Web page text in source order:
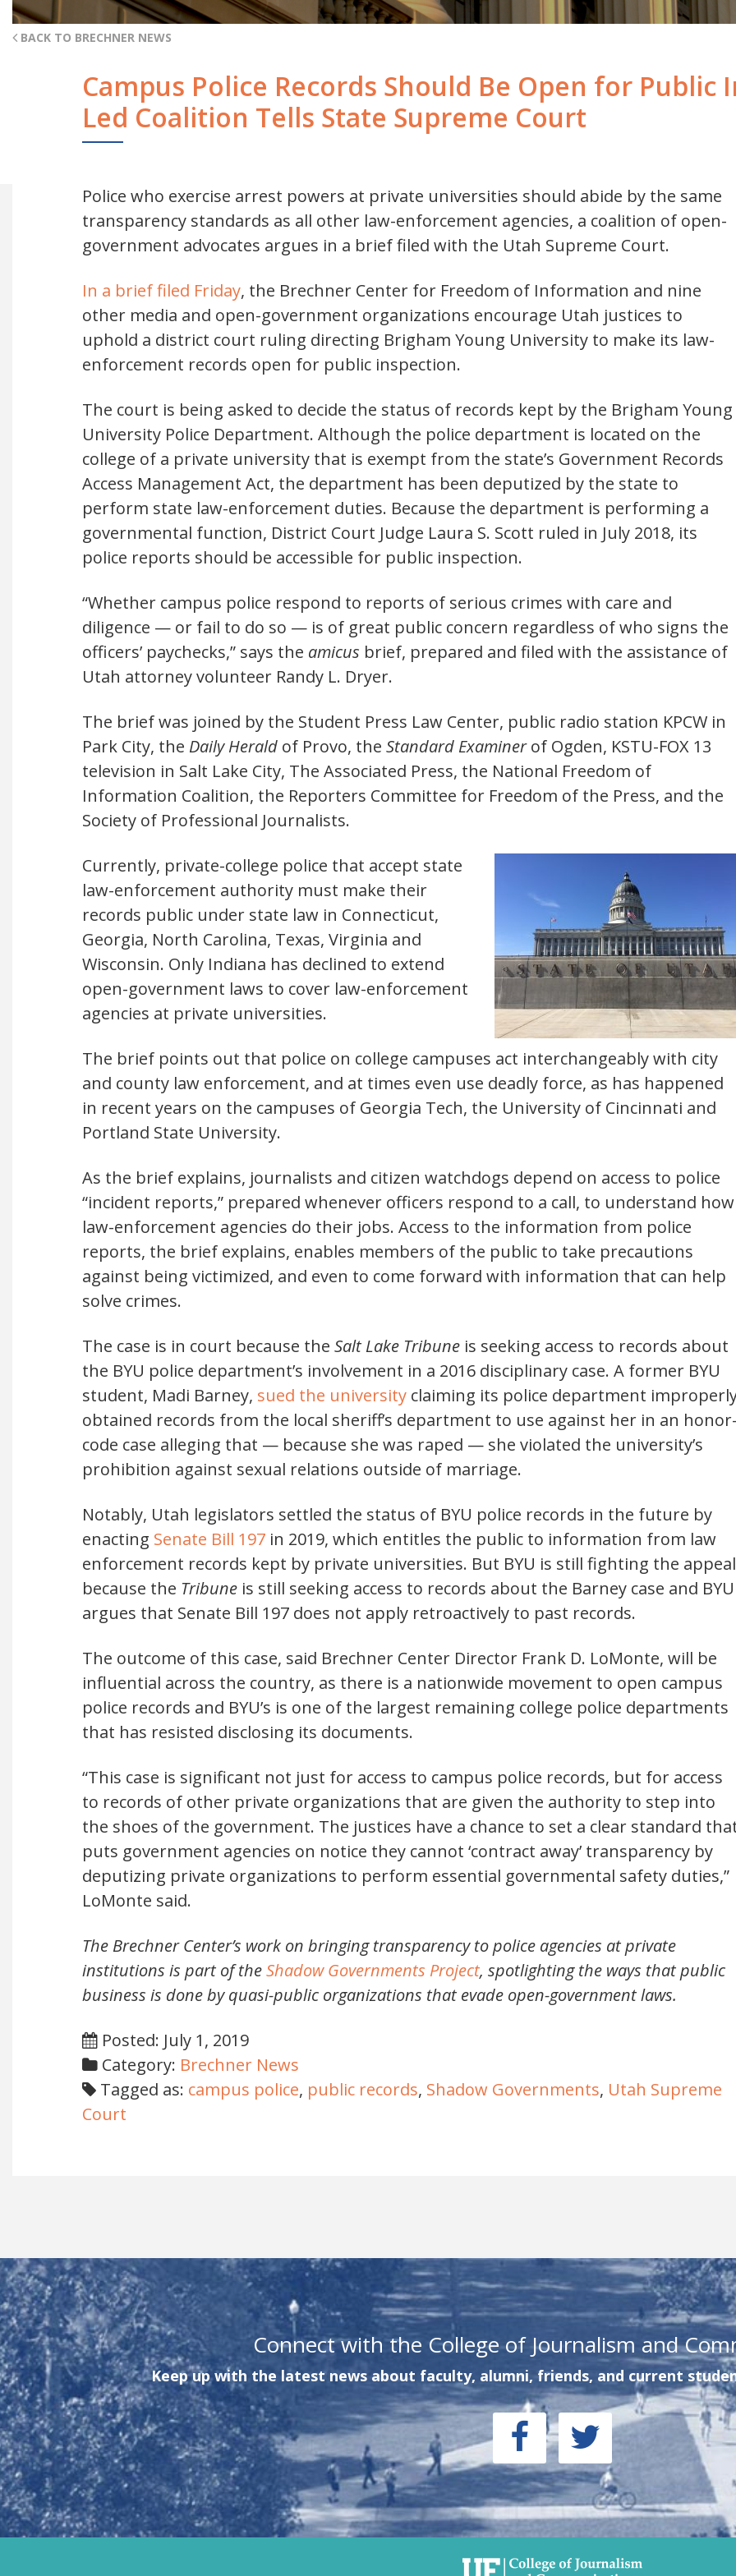
BACK TO BRECHNER NEWS
Campus Police Records Should Be Open for
Led Coalition Tells State Supreme Court
Police who exercise arrest powers at private universities should abide by the same
transparency standards as all other law-enforcement agencies, a coalition of open-
government advocates argues in a brief filed with the Utah Supreme Court.
In a brief filed Friday, the Brechner Center for Freedom of Information and nine
other media and open-government organizations encourage Utah justices to
uphold a district court ruling directing Brigham Young University to make its law-
enforcement records open for public inspection.
The court is being asked to decide the status of records kept by the Brigham Young
University Police Department. Although the police department is located on the
college of a private university that is exempt from the state’s Government Records
Access Management Act, the department has been deputized by the state to
perform state law-enforcement duties. Because the department is performing a
governmental function, District Court Judge Laura S. Scott ruled in July 2018, its
police reports should be accessible for public inspection.
“Whether campus police respond to reports of serious crimes with care and
diligence — or fail to do so — is of great public concern regardless of who signs the
officers’ paychecks,” says the amicus brief, prepared and filed with the assistance of
Utah attorney volunteer Randy L. Dryer.
The brief was joined by the Student Press Law Center, public radio station KPCW in
Park City, the Daily Herald of Provo, the Standard Examinerof Ogden, KSTU-FOX 13
television in Salt Lake City, The Associated Press, the National Freedom of
Information Coalition, the Reporters Committee for Freedom of the Press, and the
Society of Professional Journalists.
Currently, private-college police that accept state
law-enforcement authority must make their
records public under state law in Connecticut,
Georgia, North Carolina, Texas, Virginia and
Wisconsin. Only Indiana has declined to extend
open-government laws to cover law-enforcement
agencies at private universities.
The brief points out that police on college campuses act interchangeably with city
and county law enforcement, and at times even use deadly force, as has happened
in recent years on the campuses of Georgia Tech, the University of Cincinnati and
Portland State University.
As the brief explains, journalists and citizen watchdogs depend on access to police
“incident reports,” prepared whenever officers respond to a call, to understand how
law-enforcement agencies do their jobs. Access to the information from police
reports, the brief explains, enables members of the public to take precautions
against being victimized, and even to come forward with information that can help
solve crimes.
The case is in court because the Salt Lake Tribune is seeking access to records about
the BYU police department’s involvement in a 2016 disciplinary case. A former BYU
student, Madi Barney, sued the university claiming its police department
obtained records from the local sheriff’s department to use against her in an
code case alleging that — because she was raped — she violated the university’s
prohibition against sexual relations outside of marriage.
Notably, Utah legislators settled the status of BYU police records in the future by
enacting Senate Bill 197 in 2019, which entitles the public to information from law
enforcement records kept by private universities. But BYU is still fighting the
because the Tribune is still seeking access to records about the Barney case and BYU
argues that Senate Bill 197 does not apply retroactively to past records.
The outcome of this case, said Brechner Center Director Frank D. LoMonte, will be
influential across the country, as there is a nationwide movement to open campus
police records and BYU’s is one of the largest remaining college police departments
that has resisted disclosing its documents.
“This case is significant not just for access to campus police records, but for access
to records of other private organizations that are given the authority to step into
the shoes of the government. The justices have a chance to set a clear standard
puts government agencies on notice they cannot ‘contract away’ transparency by
deputizing private organizations to perform essential governmental safety duties,”
LoMonte said.
The Brechner Center’s work on bringing transparency to police agencies at private
institutions is part of theShadow Governments Project, spotlighting the ways that public
business is done by quasi-public organizations that evade open-government laws.
Posted: July 1, 2019
Category: Brechner News
Tagged as: campus police, public records, Shadow Governments, Utah Supreme
Court
Connect with the College of Journalism and
Keep up with the latest news about faculty, alumni, friends, and current